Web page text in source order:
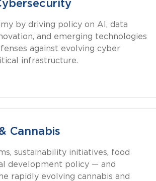
by driving policy on AI, data
and emerging technologies
against evolving cyber
infrastructure.
Cannabis
sustainability initiatives, food
development policy — and
rapidly evolving cannabis and